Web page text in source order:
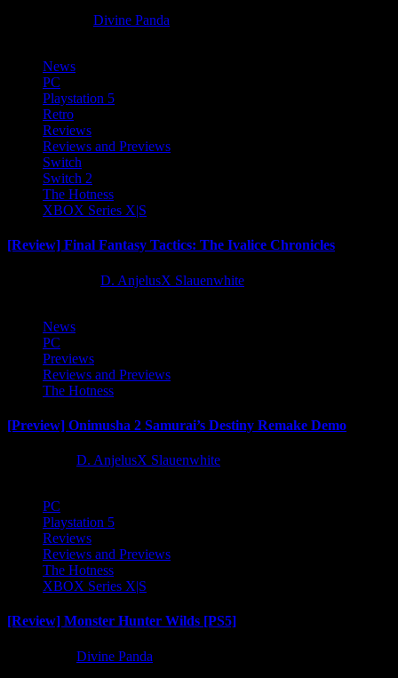
Divine Panda
News
PC
Playstation 5
Retro
Reviews
Reviews and Previews
Switch
Switch 2
The Hotness
XBOX Series X|S
[Review] Final Fantasy Tactics: The Ivalice Chronicles
D. AnjelusX Slauenwhite
News
PC
Previews
Reviews and Previews
The Hotness
[Preview] Onimusha 2 Samurai’s Destiny Remake Demo
D. AnjelusX Slauenwhite
PC
Playstation 5
Reviews
Reviews and Previews
The Hotness
XBOX Series X|S
[Review] Monster Hunter Wilds [PS5]
Divine Panda